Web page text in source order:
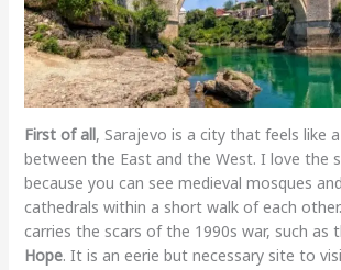
First of all, Sarajevo is a city that feels like
between the East and the West. I love the
because you can see medieval mosques
cathedrals within a short walk of each
carries the scars of the 1990s war, such as
Hope. It is an eerie but necessary site to